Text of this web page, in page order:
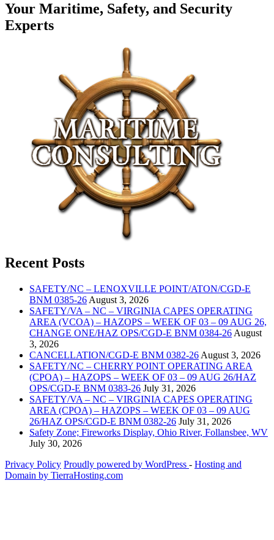
Your Maritime, Safety, and Security
Experts
Recent Posts
SAFETY/NC – LENOXVILLE POINT/ATON/CGD-E
BNM 0385-26 August 3, 2026
SAFETY/VA – NC – VIRGINIA CAPES OPERATING
AREA (VCOA) – HAZOPS – WEEK OF 03 – 09 AUG 26,
CHANGE ONE/HAZ OPS/CGD-E BNM 0384-26 August
3, 2026
CANCELLATION/CGD-E BNM 0382-26 August 3, 2026
SAFETY/NC – CHERRY POINT OPERATING AREA
(CPOA) – HAZOPS – WEEK OF 03 – 09 AUG 26/HAZ
OPS/CGD-E BNM 0383-26 July 31, 2026
SAFETY/VA – NC – VIRGINIA CAPES OPERATING
AREA (CPOA) – HAZOPS – WEEK OF 03 – 09 AUG
26/HAZ OPS/CGD-E BNM 0382-26 July 31, 2026
Safety Zone; Fireworks Display, Ohio River, Follansbee, WV
July 30, 2026
Privacy Policy Proudly powered by WordPress ‐ Hosting and
Domain by TierraHosting.com